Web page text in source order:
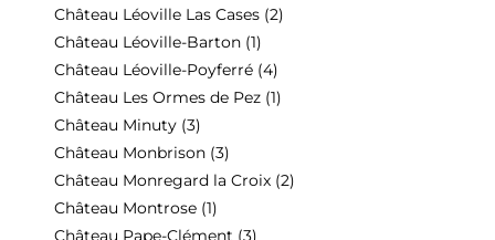
Château Léoville Las Cases (2)
Château Léoville-Barton (1)
Château Léoville-Poyferré (4)
Château Les Ormes de Pez (1)
Château Minuty (3)
Château Monbrison (3)
Château Monregard la Croix (2)
Château Montrose (1)
Château Pape-Clément (3)